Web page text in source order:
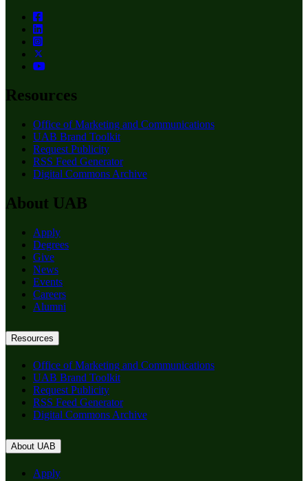
Resources
Office of Marketing and Communications
UAB Brand Toolkit
Request Publicity
RSS Feed Generator
Digital Commons Archive
About UAB
Apply
Degrees
Give
News
Events
Careers
Alumni
Resources
Office of Marketing and Communications
UAB Brand Toolkit
Request Publicity
RSS Feed Generator
Digital Commons Archive
About UAB
Apply